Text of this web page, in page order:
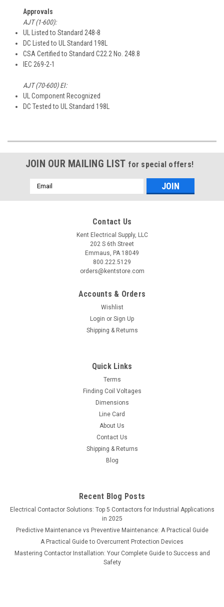
Approvals
AJT (1-600):
UL Listed to Standard 248-8
DC Listed to UL Standard 198L
CSA Certified to Standard C22.2 No. 248.8
IEC 269-2-1
AJT (70-600) EI:
UL Component Recognized
DC Tested to UL Standard 198L
JOIN OUR MAILING LIST for special offers!
Email
Address
Contact Us
Kent Electrical Supply, LLC
202 S 6th Street
Emmaus, PA 18049
800.222.5129
orders@kentstore.com
Accounts & Orders
Wishlist
Login or Sign Up
Shipping & Returns
Quick Links
Terms
Finding Coil Voltages
Dimensions
Line Card
About Us
Contact Us
Shipping & Returns
Blog
Recent Blog Posts
Electrical Contactor Solutions: Top 5 Contactors for Industrial Applications
in 2025
Predictive Maintenance vs Preventive Maintenance: A Practical Guide
A Practical Guide to Overcurrent Protection Devices
Mastering Contactor Installation: Your Complete Guide to Success and
Safety